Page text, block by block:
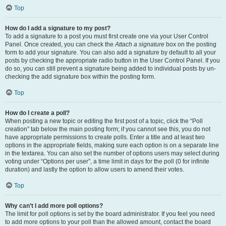
Top
How do I add a signature to my post?
To add a signature to a post you must first create one via your User Control
Panel. Once created, you can check theAttach a signature box on the posting
form to add your signature. You can also add a signature by default to all your
posts by checking the appropriate radio button in the User Control Panel. If you
do so, you can still prevent a signature being added to individual posts by un-
checking the add signature box within the posting form.
Top
How do I create a poll?
When posting a new topic or editing the first post of a topic, click the “Poll
creation” tab below the main posting form; if you cannot see this, you do not
have appropriate permissions to create polls. Enter a title and at least two
options in the appropriate fields, making sure each option is on a separate line
in the textarea. You can also set the number of options users may select during
voting under “Options per user”, a time limit in days for the poll (0 for infinite
duration) and lastly the option to allow users to amend their votes.
Top
Why can’t I add more poll options?
The limit for poll options is set by the board administrator. If you feel you need
to add more options to your poll than the allowed amount, contact the board